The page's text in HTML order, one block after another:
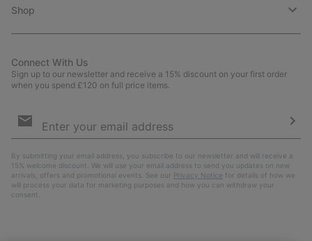
Shop
Connect With Us
Sign up to our newsletter and receive a 15% discount on your first order
when you spend £120 on full price items.
Sign
By submitting your email address, you subscribe to our newsletter and will receive a
15% welcome discount. We will use your email address to send you updates on new
arrivals, offers and promotional events. See our Privacy Notice for details of how we
will process your data for marketing purposes and how you can withdraw your
consent.